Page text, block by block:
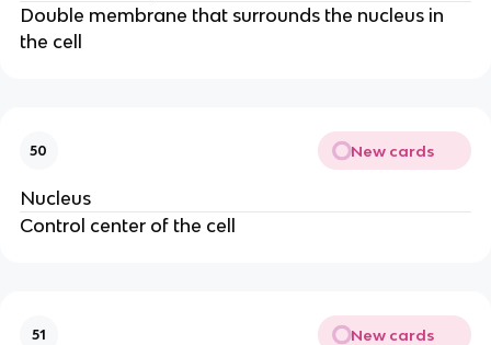
Double membrane that surrounds the nucleus in
the cell
50 New cards
Nucleus
Control center of the cell
51 New cards